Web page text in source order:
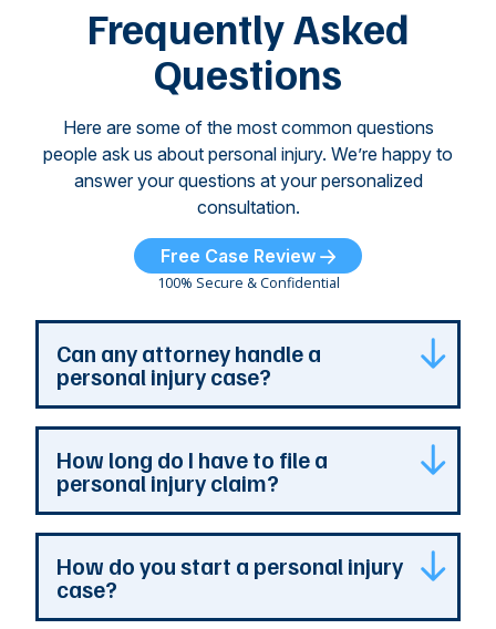
Frequently Asked
Questions
Here are some of the most common questions
people ask us about personal injury. We’re happy to
answer your questions at your personalized
consultation.
Free Case Review
100% Secure & Confidential
Can any attorney handle a
personal injury case?
Any attorney that is licensed in the jurisdiction
where your case is can represent you. But a
personal injury attorney has specialized
experience and resources. They understand
how a personal injury claim can be complex,
and they can identify issues that are the most
How long do I have to file a
personal injury claim?
Most Georgia personal injury claims must be
filed within two years of the accident. When a
How do you start a personal injury
case?